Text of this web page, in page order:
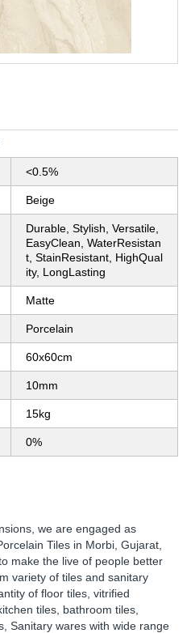
<0.5%
Beige
Durable, Stylish, Versatile,
EasyClean, WaterResistan
t, StainResistant, HighQual
ity, LongLasting
Matte
Porcelain
60x60cm
10mm
15kg
0%
we are engaged as
Tiles in Morbi, Gujarat,
make the live of people better
variety of tiles and sanitary
of floor tiles, vitrified
tiles, bathroom tiles,
Sanitary wares with wide range